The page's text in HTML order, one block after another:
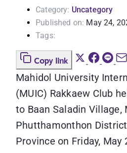
Category: Uncategory
Published on: May 24,
Tags:
Copy link
Mahidol University
(MUIC) Rakkaew Club
to Baan Saladin Village,
Phutthamonthon
Province on Friday, May